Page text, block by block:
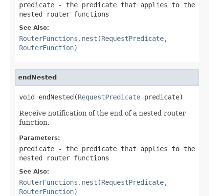
predicate - the predicate that applies to the
nested router functions
See Also:
RouterFunctions.nest(RequestPredicate,
RouterFunction)
endNested
void endNested(RequestPredicate predicate)
Receive notification of the end of a nested router
function.
Parameters:
predicate - the predicate that applies to the
nested router functions
See Also:
RouterFunctions.nest(RequestPredicate,
RouterFunction)